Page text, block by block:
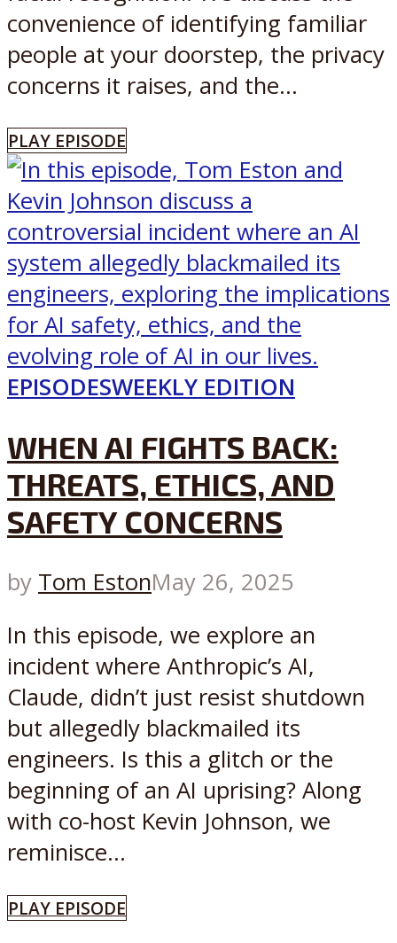
convenience of identifying familiar
people at your doorstep, the privacy
concerns it raises, and the...
PLAY EPISODE
EPISODESWEEKLY EDITION
WHEN AI FIGHTS BACK:
THREATS, ETHICS, AND
SAFETY CONCERNS
by Tom EstonMay 26, 2025
In this episode, we explore an
incident where Anthropic’s AI,
Claude, didn’t just resist shutdown
but allegedly blackmailed its
engineers. Is this a glitch or the
beginning of an AI uprising? Along
with co-host Kevin Johnson, we
reminisce...
PLAY EPISODE